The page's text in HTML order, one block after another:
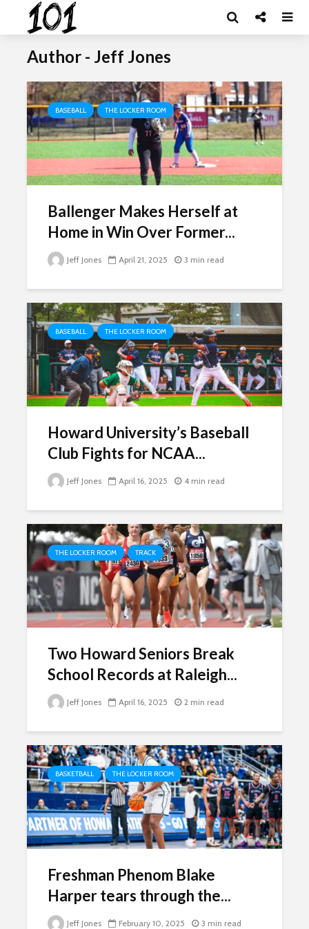
Author - Jeff Jones
BASEBALL THE LOCKER ROOM
Ballenger Makes Herself at
Home in Win Over Former...
Jeff Jones April 21, 2025 3 min read
BASEBALL THE LOCKER ROOM
Howard University’s Baseball
Club Fights for NCAA...
Jeff Jones April 16, 2025 4 min read
THE LOCKER ROOM TRACK
Two Howard Seniors Break
School Records at Raleigh...
Jeff Jones April 16, 2025 2 min read
BASKETBALL THE LOCKER ROOM
Freshman Phenom Blake
Harper tears through the...
Jeff Jones February 10, 2025 3 min read